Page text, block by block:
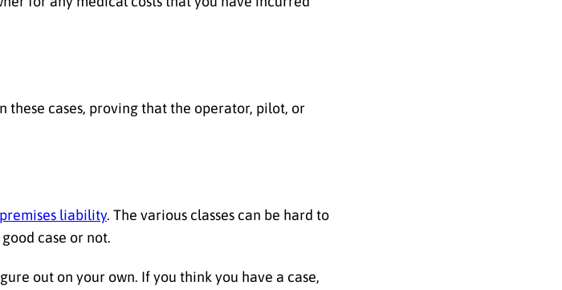
these cases, proving that the operator, pilot, or
premises liability. The various classes can be hard to
case or not.
out on your own. If you think you have a case,